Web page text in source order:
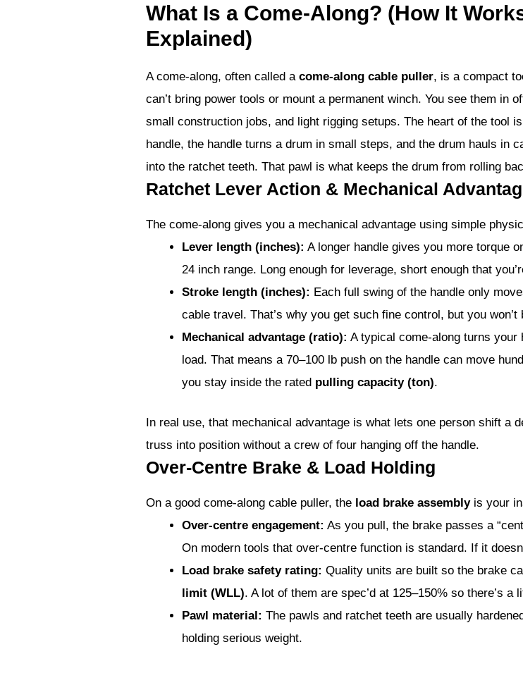
What Is a Come-Along? (How It
Explained)
A come-along, often called a come-along cable puller, is a compact
can’t bring power tools or mount a permanent winch. You see them in
small construction jobs, and light rigging setups. The heart of the tool
handle, the handle turns a drum in small steps, and the drum hauls in
into the ratchet teeth. That pawl is what keeps the drum from rolling
Ratchet Lever Action & Mechanical
The come-along gives you a mechanical advantage using simple
Lever length (inches): A longer handle gives you more torque
24 inch range. Long enough for leverage, short enough that
Stroke length (inches): Each full swing of the handle only
cable travel. That’s why you get such fine control, but you
Mechanical advantage (ratio): A typical come-along turns
load. That means a 70–100 lb push on the handle can move
you stay inside the rated pulling capacity (ton).
In real use, that mechanical advantage is what lets one person shift a
truss into position without a crew of four hanging off the handle.
Over-Centre Brake & Load Holding
On a good come-along cable puller, the load brake assemblyis your
Over-centre engagement: As you pull, the brake passes a
On modern tools that over-centre function is standard. If it
Load brake safety rating: Quality units are built so the brake
limit (WLL). A lot of them are spec’d at 125–150% so there’s
Pawl material: The pawls and ratchet teeth are usually
holding serious weight.